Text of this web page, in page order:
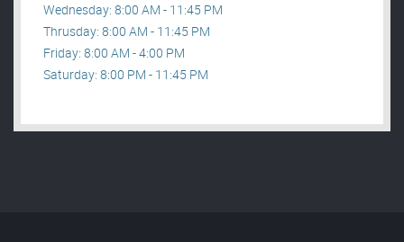
Wednesday: 8:00 AM - 11:45 PM
Thrusday: 8:00 AM - 11:45 PM
Friday: 8:00 AM - 4:00 PM
Saturday: 8:00 PM - 11:45 PM